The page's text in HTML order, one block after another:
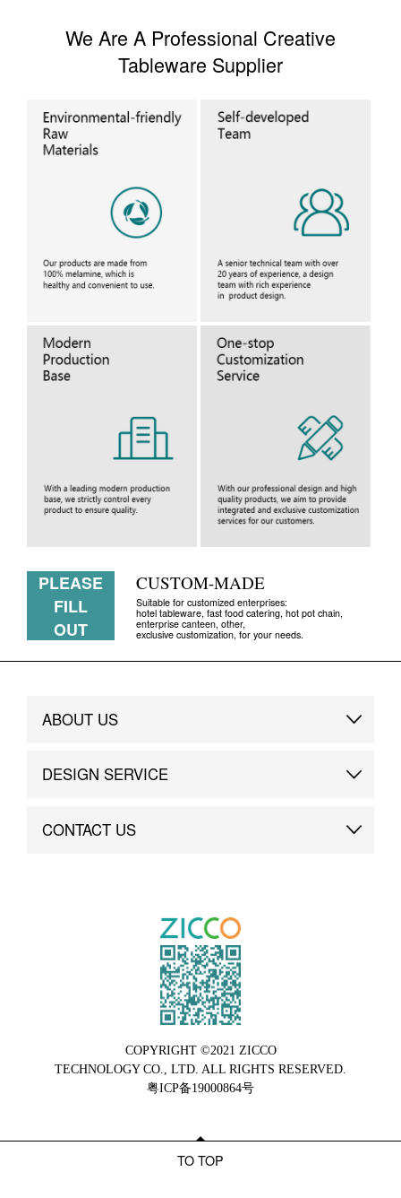
We Are A Professional Creative
Tableware Supplier
PLEASE
FILL
OUT
CUSTOM-MADE
Suitable for customized enterprises:
hotel tableware, fast food catering, hot pot chain,
enterprise canteen, other,
exclusive customization, for your needs.
ABOUT US
Brand Story
DESIGN SERVICE
Custom
CONTACT US
COPYRIGHT ©2021 ZICCO
TECHNOLOGY CO., LTD. ALL RIGHTS RESERVED.
粤ICP备19000864号
TO TOP